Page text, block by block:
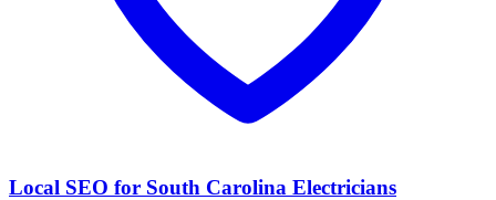
Local SEO for South Carolina Electricians